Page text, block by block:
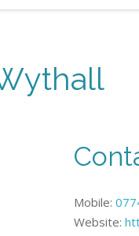
Mobile:
Website: